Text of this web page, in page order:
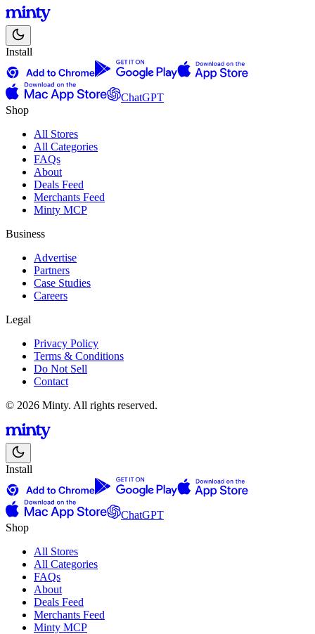
Install
ChatGPT
Shop
All Stores
All Categories
FAQs
About
Deals Feed
Merchants Feed
Minty MCP
Business
Advertise
Partners
Case Studies
Careers
Legal
Privacy Policy
Terms & Conditions
Do Not Sell
Contact
© 2026 Minty. All rights reserved.
Install
ChatGPT
Shop
All Stores
All Categories
FAQs
About
Deals Feed
Merchants Feed
Minty MCP